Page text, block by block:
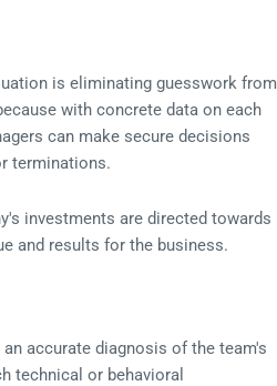
is eliminating guesswork from
with concrete data on each
can make secure decisions
terminations.
investments are directed towards
and results for the business.
accurate diagnosis of the team's
technical or behavioral